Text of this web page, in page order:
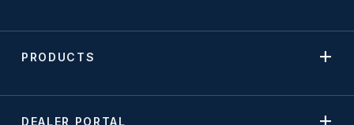
PRODUCTS
DEALER PORTAL